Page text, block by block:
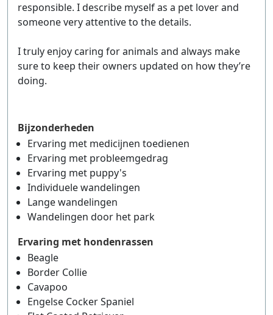
responsible. I describe myself as a pet lover and
someone very attentive to the details.
I truly enjoy caring for animals and always make
sure to keep their owners updated on how they’re
doing.
Bijzonderheden
Ervaring met medicijnen toedienen
Ervaring met probleemgedrag
Ervaring met puppy's
Individuele wandelingen
Lange wandelingen
Wandelingen door het park
Ervaring met hondenrassen
Beagle
Border Collie
Cavapoo
Engelse Cocker Spaniel